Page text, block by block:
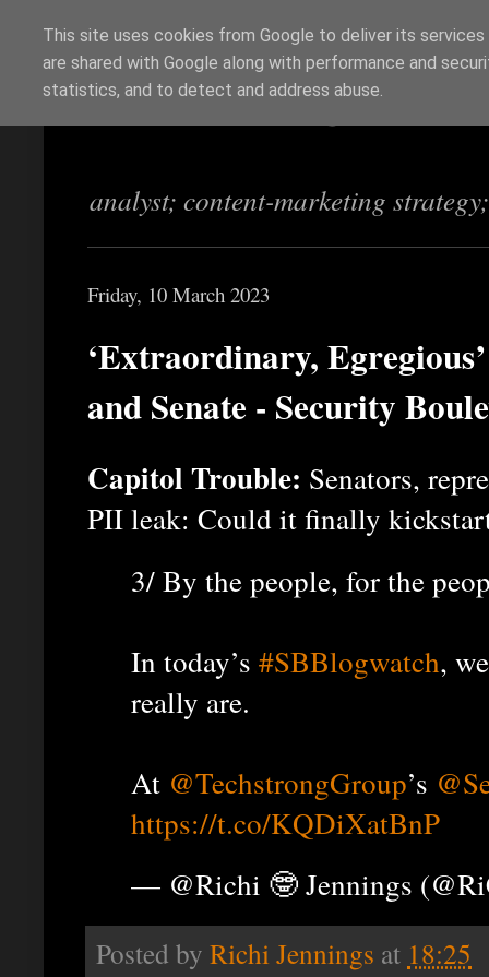
Richi Jennings
analyst; content-marketing
Friday, 10 March 2023
‘Extraordinary,
and Senate - Security
Capitol Trouble: Senators,
PII leak: Could it finally
3/ By the people, for the
In today’s #SBBlogwatch,
really are.
At @TechstrongGroup’s
https://t.co/KQDiXatBnP
— @Richi 🤓 Jennings
Posted by Richi Jennings at 18:25
This site uses cookies from Google to deliver its
are shared with Google along with performance and
statistics, and to detect and address abuse.